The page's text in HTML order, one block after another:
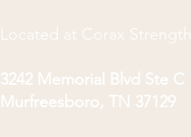
Located at Corax
3242 Memorial Blvd Ste C
Murfreesboro, TN 37129